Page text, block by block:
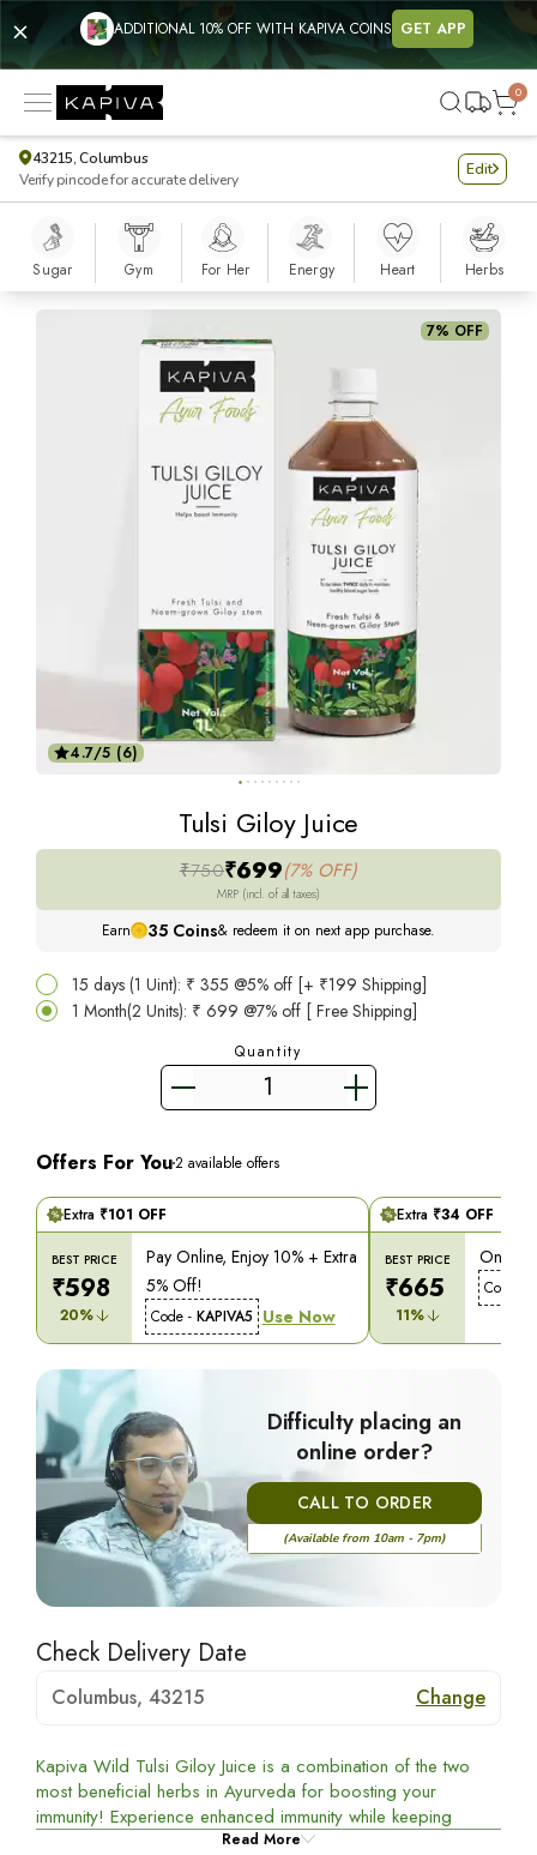
ADDITIONAL 10% OFF WITH KAPIVA COINS GET APP
0
43215, Columbus
Verify pincode for accurate delivery
Edit
Sugar Gym For Her Energy Heart Herbs
4.7/5 (6)
7% OFF
Tulsi Giloy Juice
Kapiva Wild Tulsi Giloy Juice is a combination of the two
most beneficial herbs in Ayurveda for boosting your
immunity! Experience enhanced immunity while keeping
illnesses and flu at bay, and take good care of your and
Read More
MRP (incl. of all taxes)
₹750₹699(7% OFF)
Earn 35 Coins& redeem it on next app purchase.
15 days (1 Uint): ₹ 355 @5% off [+ ₹199 Shipping]
1 Month(2 Units): ₹ 699 @7% off [ Free Shipping]
Quantity
Offers For You2 available offers
Extra ₹101 OFF
BEST PRICE
₹598
20%
Pay Online, Enjoy 10% + Extra
5% Off!
Code - KAPIVA5 Use Now
Extra ₹34 OFF
BEST PRICE
₹665
11%
On
Code -
Difficulty placing an
online order?
CALL TO ORDER
(Available from 10am - 7pm)
Check Delivery Date
Columbus, 43215 Change